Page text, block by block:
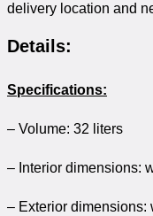
delivery location and
Details:
Specifications:
– Volume: 32 liters
– Interior dimensions:
– Exterior dimensions: